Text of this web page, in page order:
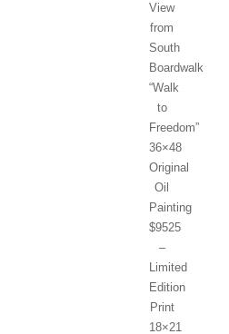
View
from
South
Boardwalk
“Walk
to
Freedom”
36×48
Original
Oil
Painting
$9525
–
Limited
Edition
Print
18×21